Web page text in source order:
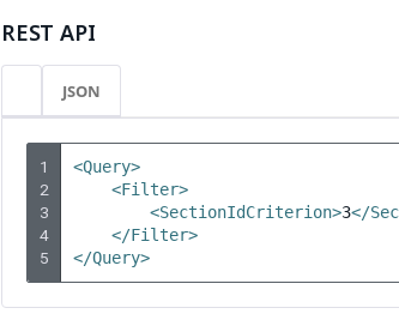
d
o
i
REST API
JSON
1
2
3
4
5
<Query>
<Filter>
<SectionIdCriterion>3</
</Filter>
</Query>